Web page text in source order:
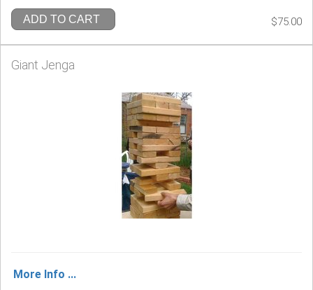
ADD TO CART $75.00
Giant Jenga
More Info ...